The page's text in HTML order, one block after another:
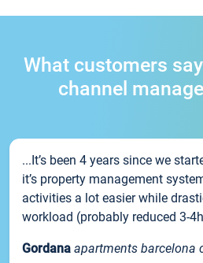
What customers
channel
...It’s been 4 years since we
it’s property management
activities a lot easier while
workload (probably reduced 3-
Gordana apartments barcelona